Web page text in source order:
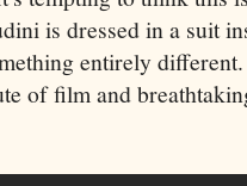
is dressed in a suit
entirely
of film and